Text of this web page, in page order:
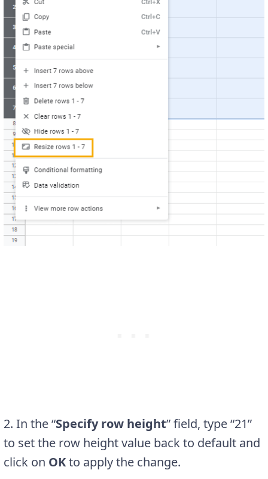
2. In the “Specify row height” field, type “21”
to set the row height value back to default and
click on OKto apply the change.